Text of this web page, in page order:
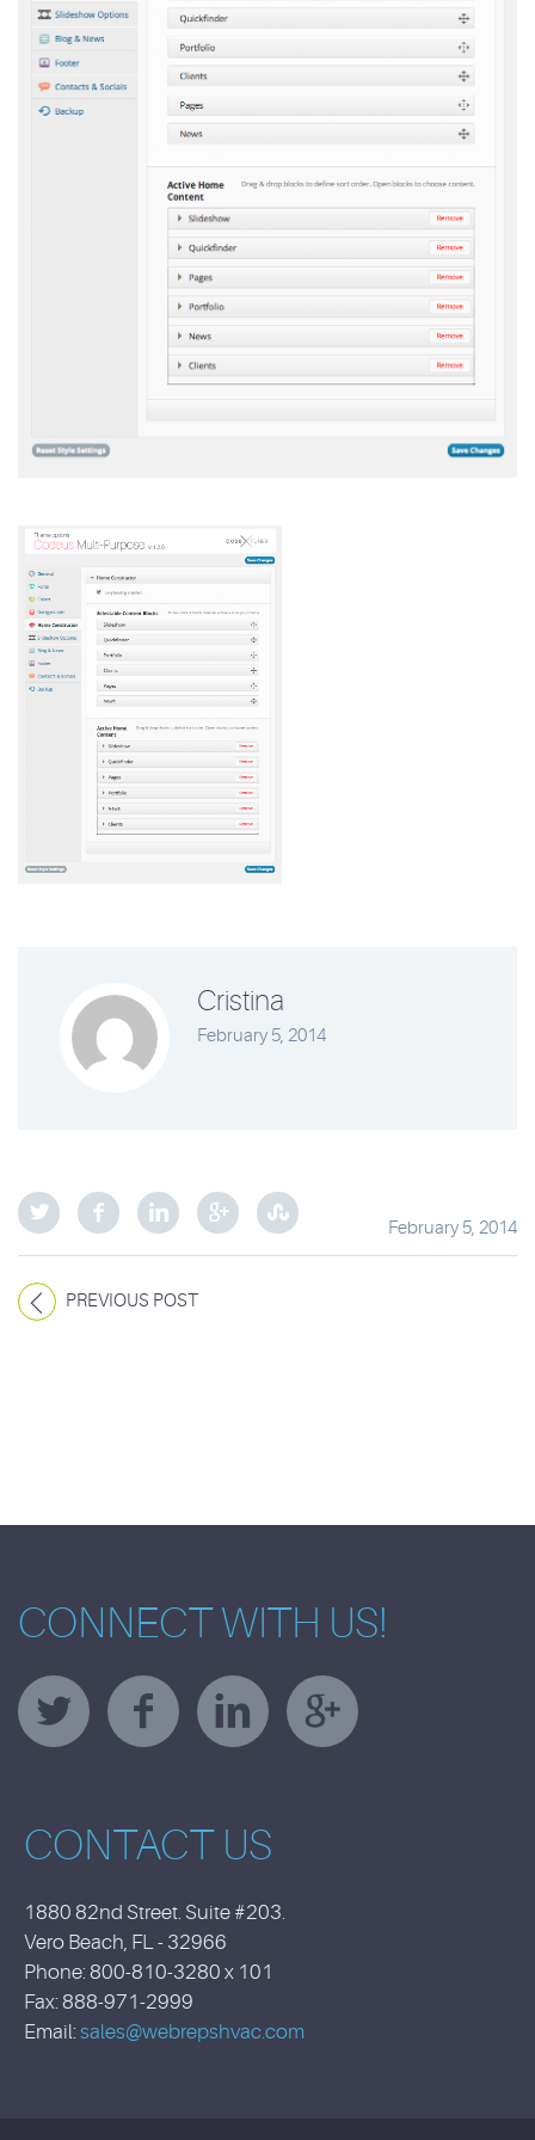
Cristina
February 5, 2014
February 5, 2014
PREVIOUS POST
CONNECT WITH US!
CONTACT US
1880 82nd Street. Suite #203.
Vero Beach, FL - 32966
Phone: 800-810-3280 x 101
Fax: 888-971-2999
Email: sales@webrepshvac.com